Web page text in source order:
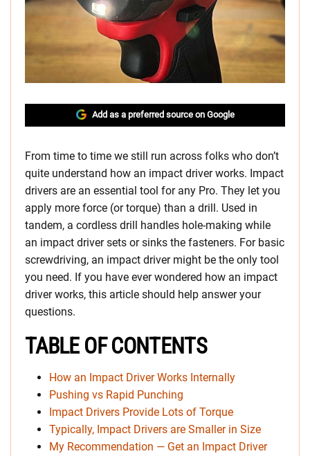
Add as a preferred source on Google
From time to time we still run across folks who don’t
quite understand how an impact driver works. Impact
drivers are an essential tool for any Pro. They let you
apply more force (or torque) than a drill. Used in
tandem, a cordless drill handles hole-making while
an impact driver sets or sinks the fasteners. For basic
screwdriving, an impact driver might be the only tool
you need. If you have ever wondered how an impact
driver works, this article should help answer your
questions.
TABLE OF CONTENTS
How an Impact Driver Works Internally
Pushing vs Rapid Punching
Impact Drivers Provide Lots of Torque
Typically, Impact Drivers are Smaller in Size
My Recommendation — Get an Impact Driver